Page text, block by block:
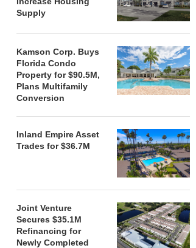
Supply
Kamson Corp. Buys
Florida Condo
Property for $90.5M,
Plans Multifamily
Conversion
Inland Empire Asset
Trades for $36.7M
Joint Venture
Secures $35.1M
Refinancing for
Newly Completed